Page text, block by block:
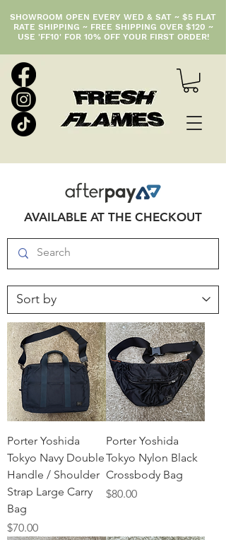
SHOWROOM OPEN EVERY WED & SAT ~ $5 FLAT
RATE SHIPPING ~ FREE SHIPPING OVER $120 ~
USE 'FF10' FOR 10% OFF YOUR FIRST ORDER!
AVAILABLE AT THE CHECKOUT
Porter Yoshida
Tokyo Navy Double
Handle / Shoulder
Strap Large Carry
Bag
Price
$70.00
Porter Yoshida
Tokyo Nylon Black
Crossbody Bag
Price
$80.00